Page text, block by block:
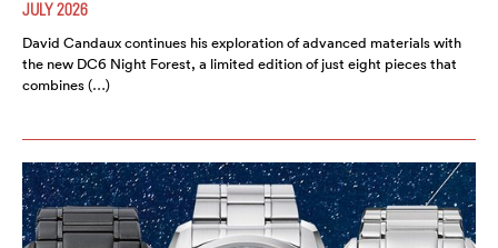
JULY 2026
David Candaux continues his exploration of advanced materials with
the new DC6 Night Forest, a limited edition of just eight pieces that
combines (…)